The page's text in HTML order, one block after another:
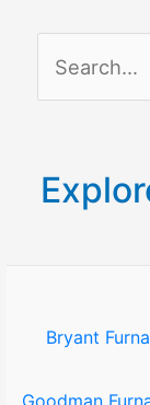
c
oBryant
Goodman